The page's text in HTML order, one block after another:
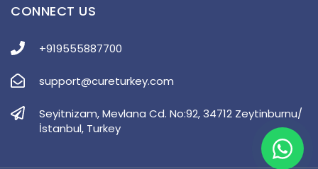
CONNECT US
+919555887700
support@cureturkey.com
Seyitnizam, Mevlana Cd. No:92, 34712 Zeytinburnu/
İstanbul, Turkey